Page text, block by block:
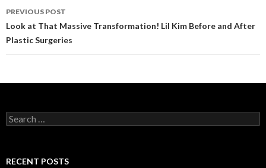
Post
navigation
PREVIOUS POST
Look at That Massive Transformation! Lil Kim Before and After
Plastic Surgeries
S
e
c
RECENT POSTS